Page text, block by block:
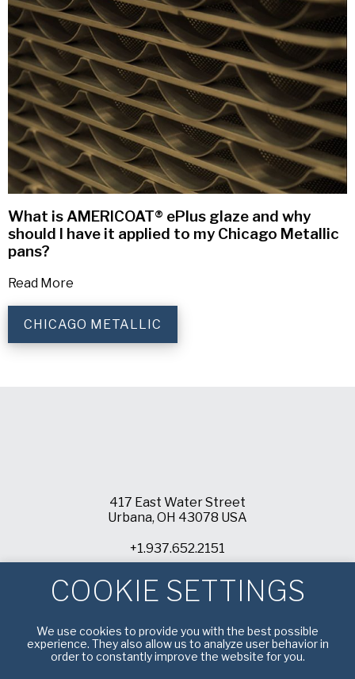
What is AMERICOAT® ePlus glaze and why
should I have it applied to my Chicago Metallic
pans?
Read More
CHICAGO METALLIC
417 East Water Street
Urbana, OH 43078 USA
+1.937.652.2151
info@americanpan.com
COOKIE SETTINGS
We use cookies to provide you with the best possible
experience. They also allow us to analyze user behavior in
order to constantly improve the website for you.